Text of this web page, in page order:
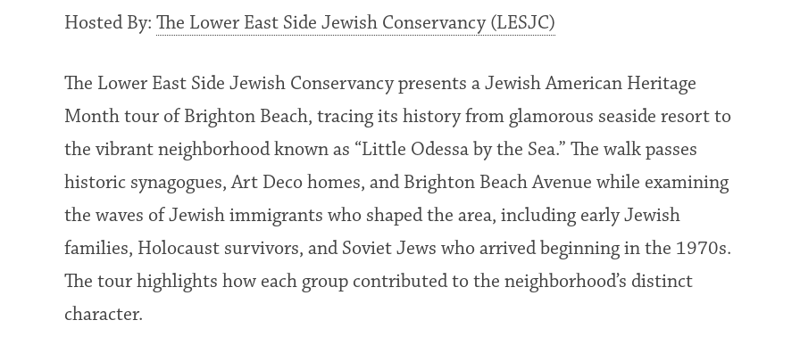
Hosted By: The Lower East Side Jewish Conservancy (LESJC)
The Lower East Side Jewish Conservancy presents a Jewish American Heritage
Month tour of Brighton Beach, tracing its history from glamorous seaside resort to
the vibrant neighborhood known as “Little Odessa by the Sea.” The walk passes
historic synagogues, Art Deco homes, and Brighton Beach Avenue while examining
the waves of Jewish immigrants who shaped the area, including early Jewish
families, Holocaust survivors, and Soviet Jews who arrived beginning in the 1970s.
The tour highlights how each group contributed to the neighborhood’s distinct
character.